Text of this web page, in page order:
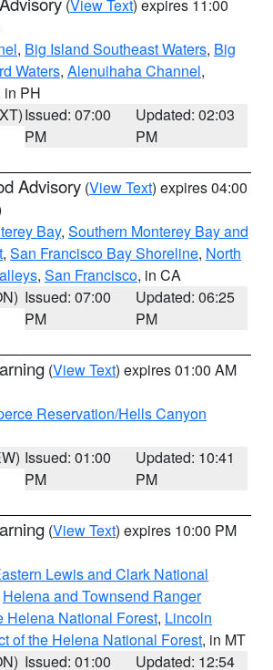
(View Text) expires 11:00
, Big Island Southeast Waters, Big
Waters, Alenuihaha Channel,
in PH
Issued: 07:00
PM
Updated: 02:03
PM
Advisory (View Text) expires 04:00
Bay, Southern Monterey Bay and
, San Francisco Bay Shoreline, North
, San Francisco, in CA
Issued: 07:00
PM
Updated: 06:25
PM
(View Text) expires 01:00 AM
Reservation/Hells Canyon
Issued: 01:00
PM
Updated: 10:41
PM
(View Text) expires 10:00 PM
Lewis and Clark National
Helena and Townsend Ranger
Helena National Forest, Lincoln
of the Helena National Forest, in MT
Issued: 01:00
Updated: 12:54